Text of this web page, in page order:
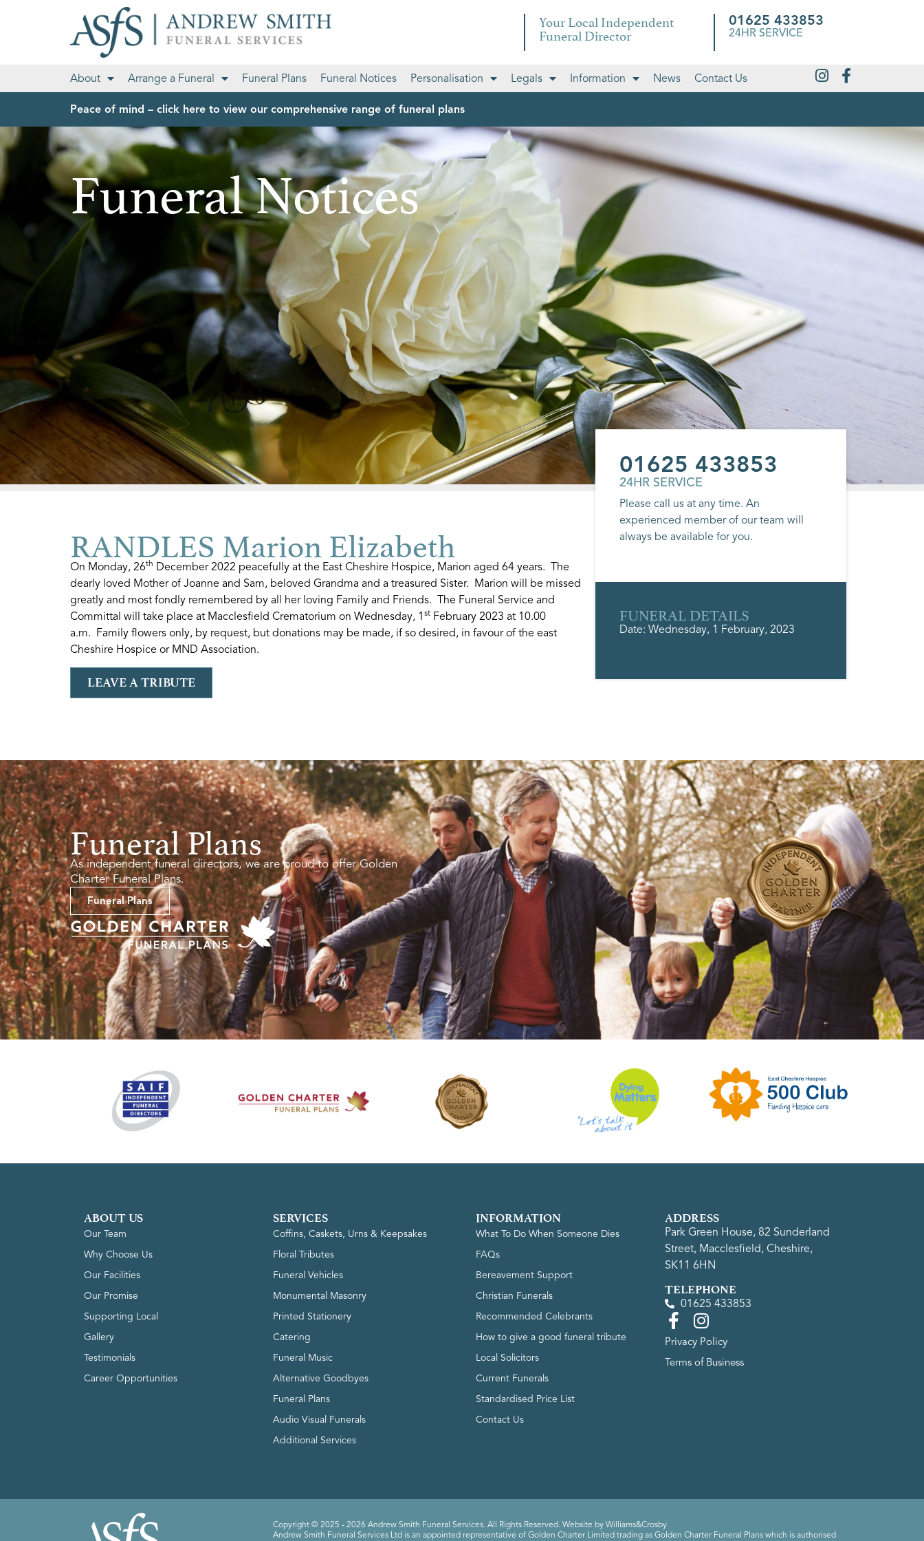
Your Local Independent
Funeral Director
01625 433853
24HR SERVICE
About Arrange a Funeral Funeral Plans Funeral Notices Personalisation Legals Information News Contact Us
Peace of mind – click here to view our comprehensive range of funeral plans
Funeral Notices
RANDLES Marion Elizabeth
On Monday, 26th December 2022 peacefully at the East Cheshire Hospice, Marion aged 64 years. The
dearly loved Mother of Joanne and Sam, beloved Grandma and a treasured Sister. Marion will be missed
greatly and most fondly remembered by all her loving Family and Friends. The Funeral Service and
Committal will take place at Macclesfield Crematorium on Wednesday, 1 st February 2023 at 10.00
a.m. Family flowers only, by request, but donations may be made, if so desired, in favour of the east
Cheshire Hospice or MND Association.
LEAVE A TRIBUTE
01625 433853
24HR SERVICE
Please call us at any time. An
experienced member of our team will
always be available for you.
FUNERAL DETAILS
Date: Wednesday, 1 February, 2023
Funeral Plans
As independent funeral directors, we are proud to offer Golden
Charter Funeral Plans.
Funeral Plans
ABOUT US
Our Team
Why Choose Us
Our Facilities
Our Promise
Supporting Local
Gallery
Testimonials
Career Opportunities
SERVICES
Coffins, Caskets, Urns & Keepsakes
Floral Tributes
Funeral Vehicles
Monumental Masonry
Printed Stationery
Catering
Funeral Music
Alternative Goodbyes
Funeral Plans
Audio Visual Funerals
Additional Services
INFORMATION
What To Do When Someone Dies
FAQs
Bereavement Support
Christian Funerals
Recommended Celebrants
How to give a good funeral tribute
Local Solicitors
Current Funerals
Standardised Price List
Contact Us
ADDRESS
Park Green House, 82 Sunderland
Street, Macclesfield, Cheshire,
SK11 6HN
TELEPHONE
01625 433853
Privacy Policy
Terms of Business
Copyright © 2025 - 2026 Andrew Smith Funeral Services. All Rights Reserved. Website by Williams&Crosby
Andrew Smith Funeral Services Ltd is an appointed representative of Golden Charter Limited trading as Golden Charter Funeral Plans which is authorised